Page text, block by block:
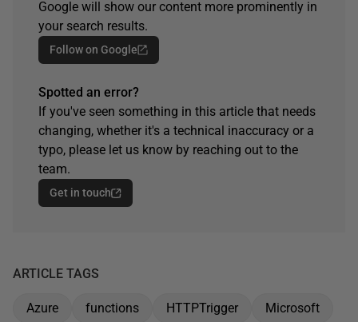
Google will show our content more prominently in
your search results.
Follow on Google
Spotted an error?
If you've seen something in this article that needs
changing, whether it's a technical inaccuracy or a
typo, please let us know by reaching out to the
team.
Get in touch
ARTICLE TAGS
Azure functions HTTPTrigger
Microsoft